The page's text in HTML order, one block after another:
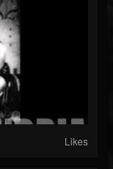
Likes